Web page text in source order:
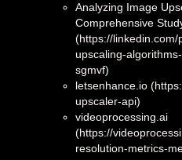
Analyzing Image
Comprehensive
(https://
upscaling-
sgmvf)
letsenhance.io
upscaler-api)
videoprocessing.ai
(https://
resolution-metrics-